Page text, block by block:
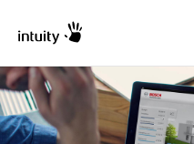
Expertise